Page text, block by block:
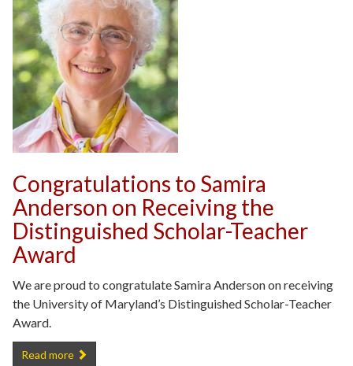
Congratulations to Samira
Anderson on Receiving the
Distinguished Scholar-Teacher
Award
We are proud to congratulate Samira Anderson on receiving
the University of Maryland’s Distinguished Scholar-Teacher
Award.
Congratulations to Samira Anderson on Receiving the
Read more